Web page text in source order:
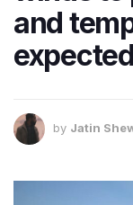
and
by Jatin